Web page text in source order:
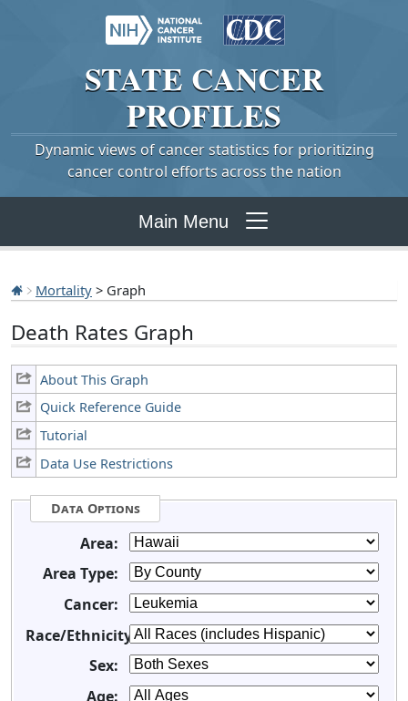
STATE CANCER
PROFILES
Dynamic views of cancer statistics for prioritizing
cancer control efforts across the nation
Main Menu
Mortality > Graph
Death Rates Graph
About This Graph
Quick Reference Guide
Tutorial
Data Use Restrictions
Data Options
Area:
Area Type:
Cancer:
Race/Ethnicity:
Sex:
Age: